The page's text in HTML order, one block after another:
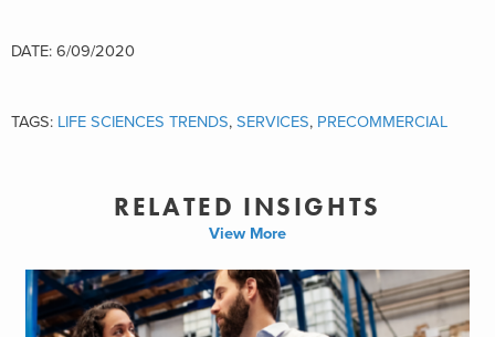
DATE: 6/09/2020
TAGS: LIFE SCIENCES TRENDS, SERVICES, PRECOMMERCIAL
RELATED INSIGHTS
View More